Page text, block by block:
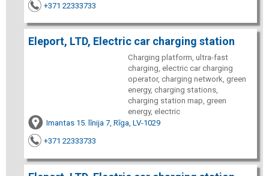
+371 22333733
Eleport, LTD, Electric car charging station
Charging platform, ultra-fast
charging, electric car charging
operator, charging network, green
energy, charging stations,
charging station map, green
energy, electric
Imantas 15. līnija 7, Rīga, LV-1029
+371 22333733